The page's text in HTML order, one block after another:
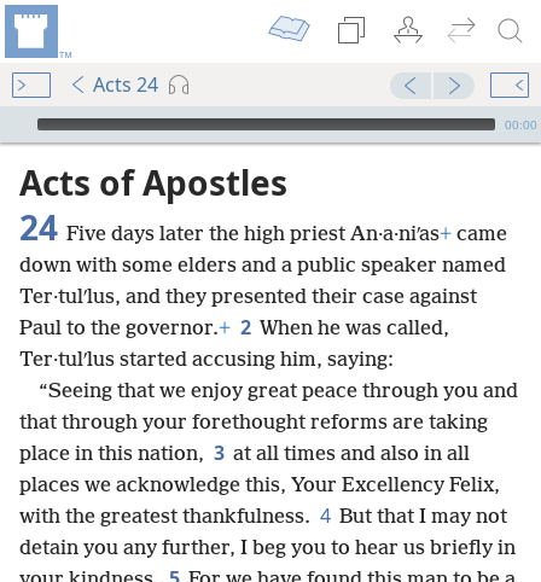
Acts 24
mejs.audio-player
00:00
Acts of Apostles
24 Five days later the high priest An·a·niʹas+ came
down with some elders and a public speaker named
Ter·tulʹlus, and they presented their case against
Paul to the governor.+ 2 When he was called,
Ter·tulʹlus started accusing him, saying:
“Seeing that we enjoy great peace through you and
that through your forethought reforms are taking
place in this nation, 3 at all times and also in all
places we acknowledge this, Your Excellency Felix,
with the greatest thankfulness. 4 But that I may not
detain you any further, I beg you to hear us briefly in